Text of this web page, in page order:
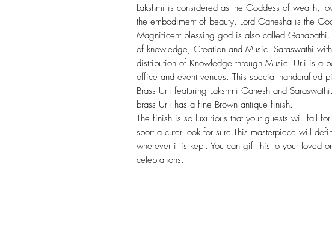
Lakshmi is considered as the Goddess of wealth,
the embodiment of beauty. Lord Ganesha is the
Magnificent blessing god is also called
of knowledge, Creation and Music. Saraswathi with
distribution of Knowledge through Music. Urli is a
office and event venues. This special handcrafted
Brass Urli featuring Lakshmi Ganesh and
brass Urli has a fine Brown antique finish.
The finish is so luxurious that your guests will fall
sport a cuter look for sure.This masterpiece will
wherever it is kept. You can gift this to your loved
celebrations.